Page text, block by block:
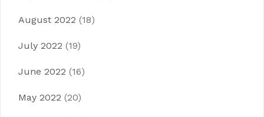
August 2022 (18)
July 2022 (19)
June 2022 (16)
May 2022 (20)